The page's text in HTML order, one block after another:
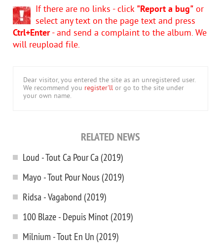
If there are no links - click "Report a bug" or
select any text on the page text and press
Ctrl+Enter- and send a complaint to the album. We
will reupload file.
Dear visitor, you entered the site as an unregistered user.
We recommend you register'll or go to the site under
your own name.
RELATED NEWS
Loud - Tout Ca Pour Ca (2019)
Mayo - Tout Pour Nous (2019)
Ridsa - Vagabond (2019)
100 Blaze - Depuis Minot (2019)
Milnium - Tout En Un (2019)